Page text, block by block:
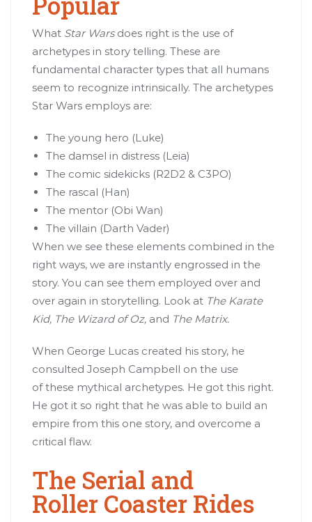
What Star Warsdoes right is the use of
archetypes in story telling. These are
fundamental character types that all humans
seem to recognize intrinsically. The archetypes
Star Wars employs are:
The young hero (Luke)
The damsel in distress (Leia)
The comic sidekicks (R2D2 & C3PO)
The rascal (Han)
The mentor (Obi Wan)
The villain (Darth Vader)
When we see these elements combined in the
right ways, we are instantly engrossed in the
story. You can see them employed over and
over again in storytelling. Look at The Karate
Kid, The Wizard of Oz, and The Matrix.
When George Lucas created his story, he
consulted Joseph Campbell on the use
of these mythical archetypes. He got this right.
He got it so right that he was able to build an
empire from this one story, and overcome a
critical flaw.
The Serial and
Roller Coaster Rides